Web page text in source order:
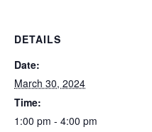
DETAILS
Date:
March 30, 2024
Time:
1:00 pm - 4:00 pm